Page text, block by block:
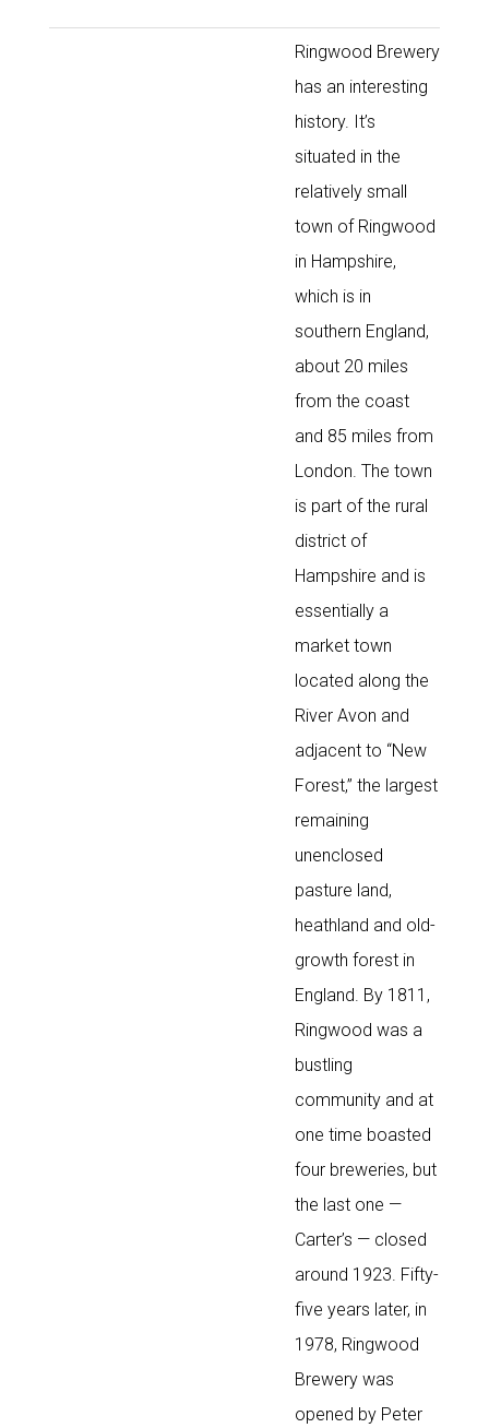
Ringwood Brewery
has an interesting
history. It’s
situated in the
relatively small
town of Ringwood
in Hampshire,
which is in
southern England,
about 20 miles
from the coast
and 85 miles from
London. The town
is part of the rural
district of
Hampshire and is
essentially a
market town
located along the
River Avon and
adjacent to “New
Forest,” the largest
remaining
unenclosed
pasture land,
heathland and old-
growth forest in
England. By 1811,
Ringwood was a
bustling
community and at
one time boasted
four breweries, but
the last one —
Carter’s — closed
around 1923. Fifty-
five years later, in
1978, Ringwood
Brewery was
opened by Peter